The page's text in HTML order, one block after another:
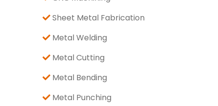
Sheet Metal Fabrication
Metal Welding
Metal Cutting
Metal Bending
Metal Punching